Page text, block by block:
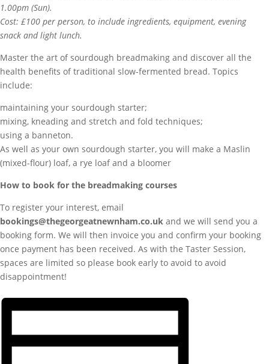
1.00pm (Sun).
Cost: £100 per person, to include ingredients, equipment, evening
snack and light lunch.
Master the art of sourdough breadmaking and discover all the
health benefits of traditional slow-fermented bread. Topics
include:
maintaining your sourdough starter;
mixing, kneading and stretch and fold techniques;
using a banneton.
As well as your own sourdough starter, you will make a Maslin
(mixed-flour) loaf, a rye loaf and a bloomer
How to book for the breadmaking courses
To register your interest, email
bookings@thegeorgeatnewnham.co.uk and we will send you a
booking form. We will then invoice you and confirm your booking
once payment has been received. As with the Taster Session,
spaces are limited so please book early to avoid to avoid
disappointment!